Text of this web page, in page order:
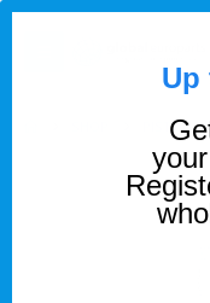
PISTON
Up
your